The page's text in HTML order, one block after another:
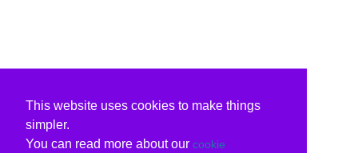
This website uses cookies to make things
simpler.
You can read more about our cookie